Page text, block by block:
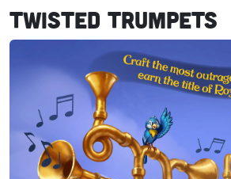
Twisted Trumpets